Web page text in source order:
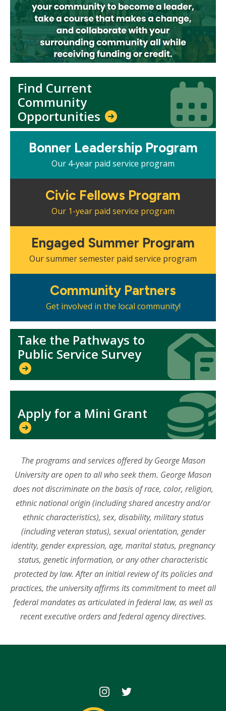
Find Current
Community
Opportunities
Icon
Icon
Bonner Leadership Program
Our 4-year paid service program
Civic Fellows Program
Our 1-year paid service program
Engaged Summer Program
Our summer semester paid service program
Community Partners
Get involved in the local community!
Take the Pathways to
Public Service Survey
Icon
Icon
Apply for a Mini Grant
The programs and services offered by George Mason
University are open to all who seek them. George Mason
does not discriminate on the basis of race, color, religion,
ethnic national origin (including shared ancestry and/or
ethnic characteristics), sex, disability, military status
(including veteran status), sexual orientation, gender
identity, gender expression, age, marital status, pregnancy
status, genetic information, or any other characteristic
protected by law. After an initial review of its policies and
practices, the university affirms its commitment to meet all
federal mandates as articulated in federal law, as well as
recent executive orders and federal agency directives.
Icon Icon